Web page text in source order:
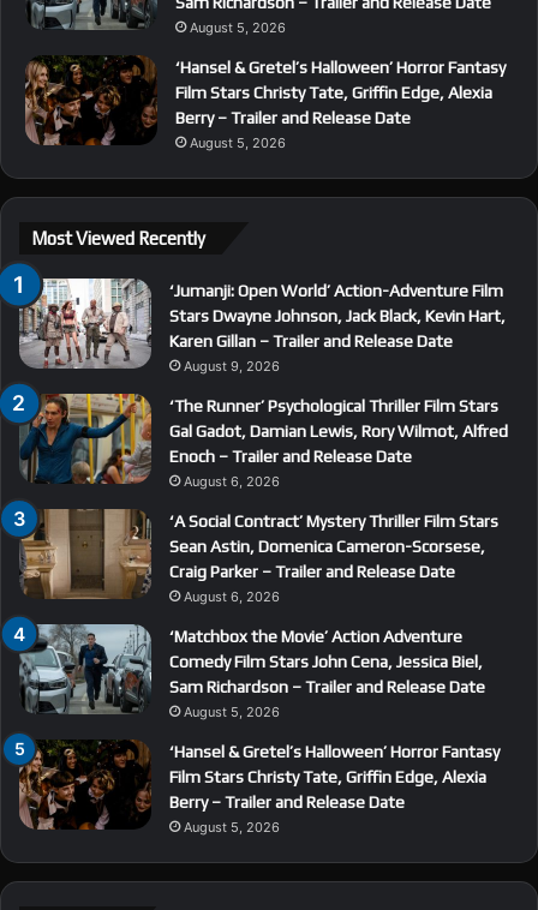
August 5, 2026
‘Hansel & Gretel’s Halloween’ Horror Fantasy
Film Stars Christy Tate, Griffin Edge, Alexia
Berry – Trailer and Release Date
August 5, 2026
Most Viewed Recently
‘Jumanji: Open World’ Action-Adventure Film
Stars Dwayne Johnson, Jack Black, Kevin Hart,
Karen Gillan – Trailer and Release Date
August 9, 2026
‘The Runner’ Psychological Thriller Film Stars
Gal Gadot, Damian Lewis, Rory Wilmot, Alfred
Enoch – Trailer and Release Date
August 6, 2026
‘A Social Contract’ Mystery Thriller Film Stars
Sean Astin, Domenica Cameron-Scorsese,
Craig Parker – Trailer and Release Date
August 6, 2026
‘Matchbox the Movie’ Action Adventure
Comedy Film Stars John Cena, Jessica Biel,
Sam Richardson – Trailer and Release Date
August 5, 2026
‘Hansel & Gretel’s Halloween’ Horror Fantasy
Film Stars Christy Tate, Griffin Edge, Alexia
Berry – Trailer and Release Date
August 5, 2026